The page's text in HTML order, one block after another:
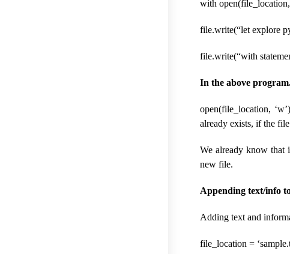
with open(file_location,
file.write(“let explore
file.write(“with
In the above
open(file_location,
already exists, if the
We already know that
new file.
Appending text/info
Adding text and
file_location =